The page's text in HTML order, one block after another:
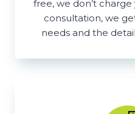
free, we don’t
consultation, we
needs and the